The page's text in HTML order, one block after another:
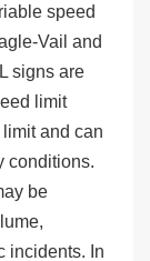
speed
Vail and
signs are
limit
and can
conditions.
be
incidents. In